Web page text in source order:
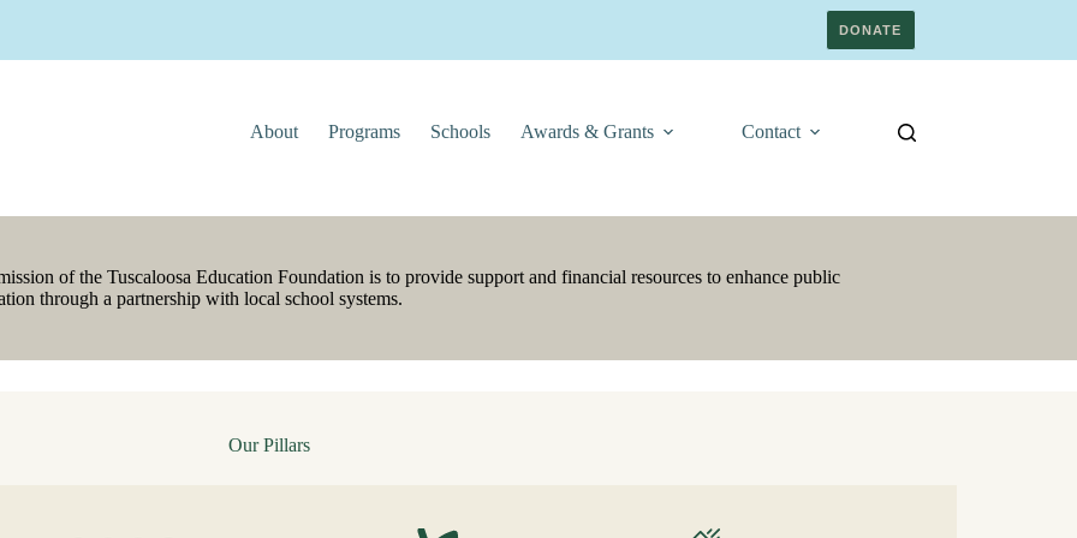
DONATE
About Programs Schools Awards & Grants Contact
of the Tuscaloosa Education Foundation is to provide support and financial resources to enhance public
through a partnership with local school systems.
Our Pillars